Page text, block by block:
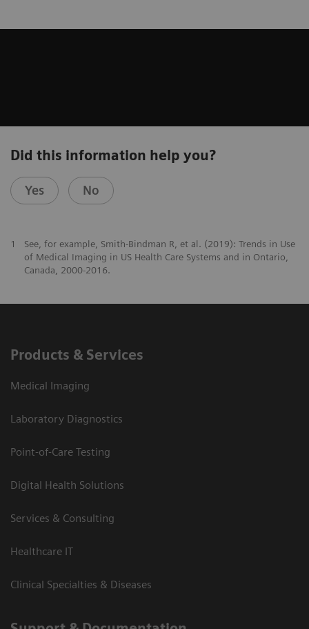
Did this information help you?
Yes No
1
See, for example, Smith-Bindman R, et al. (2019): Trends in Use
of Medical Imaging in US Health Care Systems and in Ontario,
Canada, 2000-2016.
Products & Services
Medical Imaging
Laboratory Diagnostics
Point-of-Care Testing
Digital Health Solutions
Services & Consulting
Healthcare IT
Clinical Specialties & Diseases